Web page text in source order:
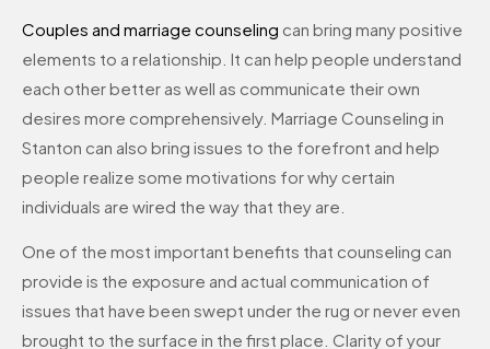
Couples and marriage counseling can bring many positive
elements to a relationship. It can help people understand
each other better as well as communicate their own
desires more comprehensively. Marriage Counseling in
Stanton can also bring issues to the forefront and help
people realize some motivations for why certain
individuals are wired the way that they are.
One of the most important benefits that counseling can
provide is the exposure and actual communication of
issues that have been swept under the rug or never even
brought to the surface in the first place. Clarity of your